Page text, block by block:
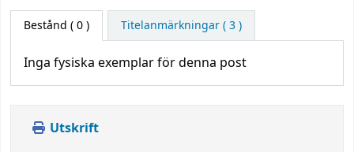
Bestånd ( 0 ) Titelanmärkningar ( 3 )
Inga fysiska exemplar för denna post
Utskrift